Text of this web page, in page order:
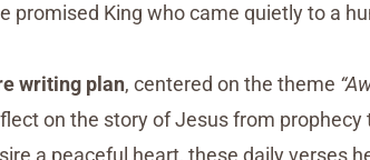
King who came quietly to a
writing plan, centered on the theme
on the story of Jesus from
a peaceful heart, these daily verses